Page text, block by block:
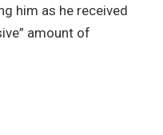
him as he received
amount of